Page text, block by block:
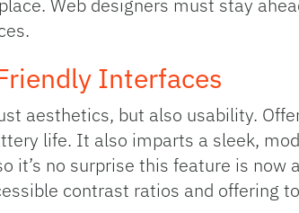
Web designers must stay
Interfaces
aesthetics, but also usability.
life. It also imparts a sleek,
it’s no surprise this feature is
contrast ratios and offering